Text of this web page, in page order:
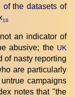
of the datasets of
16
an indicator of
abusive; the UK
of nasty reporting
are particularly
campaigns
notes that "the